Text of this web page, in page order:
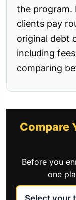
the program.
clients pay
original debt
including
comparing
Compare
Before you
one